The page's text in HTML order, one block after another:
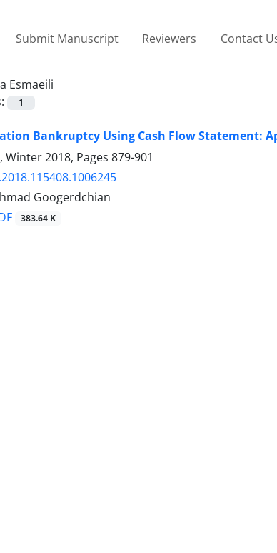
Submit Manuscript Reviewers Contact
Esmaeili
1
Bankruptcy Using Cash Flow Statement:
Winter 2018, Pages 879-901
Googerdchian
383.64 K